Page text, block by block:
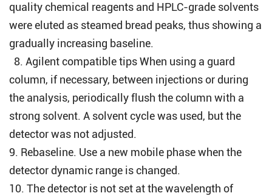
quality chemical reagents and HPLC-grade solvents
were eluted as steamed bread peaks, thus showing a
gradually increasing baseline.
8. Agilent compatible tipsWhen using a guard
column, if necessary, between injections or during
the analysis, periodically flush the column with a
strong solvent. A solvent cycle was used, but the
detector was not adjusted.
9. Rebaseline. Use a new mobile phase when the
detector dynamic range is changed.
10. The detector is not set at the wavelength of